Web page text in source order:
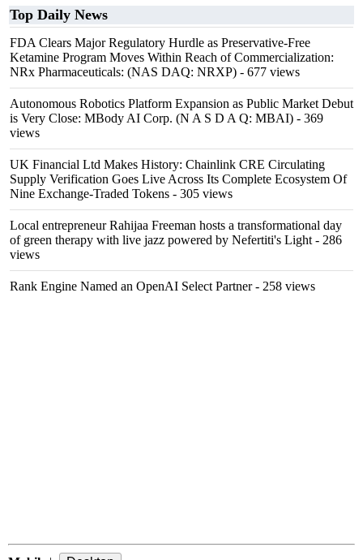
Top Daily News
FDA Clears Major Regulatory Hurdle as Preservative-Free
Ketamine Program Moves Within Reach of Commercialization:
NRx Pharmaceuticals: (NAS DAQ: NRXP) - 677 views
Autonomous Robotics Platform Expansion as Public Market Debut
is Very Close: MBody AI Corp. (N A S D A Q: MBAI) - 369
views
UK Financial Ltd Makes History: Chainlink CRE Circulating
Supply Verification Goes Live Across Its Complete Ecosystem Of
Nine Exchange-Traded Tokens - 305 views
Local entrepreneur Rahijaa Freeman hosts a transformational day
of green therapy with live jazz powered by Nefertiti's Light - 286
views
Rank Engine Named an OpenAI Select Partner- 258 views